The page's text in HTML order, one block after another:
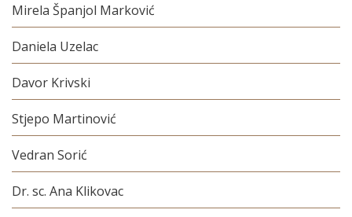
Mirela Španjol Marković
Daniela Uzelac
Davor Krivski
Stjepo Martinović
Vedran Sorić
Dr. sc. Ana Klikovac